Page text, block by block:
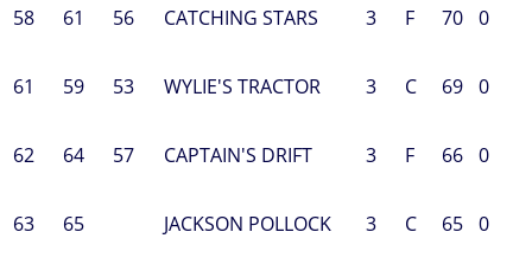
58 61 56 CATCHING STARS 3 F 70 0
61 59 53 WYLIE'S TRACTOR 3 C 69 0
62 64 57 CAPTAIN'S DRIFT 3 F 66 0
63 65 JACKSON POLLOCK 3 C 65 0